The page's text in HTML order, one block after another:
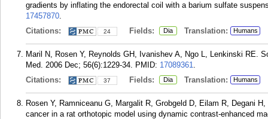
gradients by inflating the endorectal coil with a barium sulfate
17457870.
Citations:
24 Fields: Dia Translation: Humans
Maril N, Rosen Y, Reynolds GH, Ivanishev A, Ngo L, Lenkinski RE.
Med. 2006 Dec; 56(6):1229-34. PMID: 17089361.
Citations:
37 Fields: Dia Translation: Humans
Rosen Y, Ramniceanu G, Margalit R, Grobgeld D, Eilam R, Degani
cancer in a rat orthotopic model using dynamic contrast-enhanced